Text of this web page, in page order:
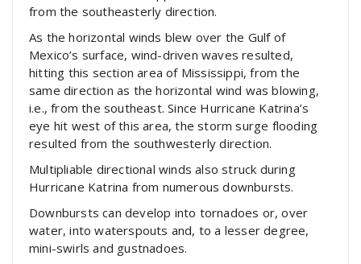
from the southeasterly direction.
As the horizontal winds blew over the Gulf of
Mexico’s surface, wind-driven waves resulted,
hitting this section area of Mississippi, from the
same direction as the horizontal wind was blowing,
i.e., from the southeast. Since Hurricane Katrina’s
eye hit west of this area, the storm surge flooding
resulted from the southwesterly direction.
Multipliable directional winds also struck during
Hurricane Katrina from numerous downbursts.
Downbursts can develop into tornadoes or, over
water, into waterspouts and, to a lesser degree,
mini-swirls and gustnadoes.